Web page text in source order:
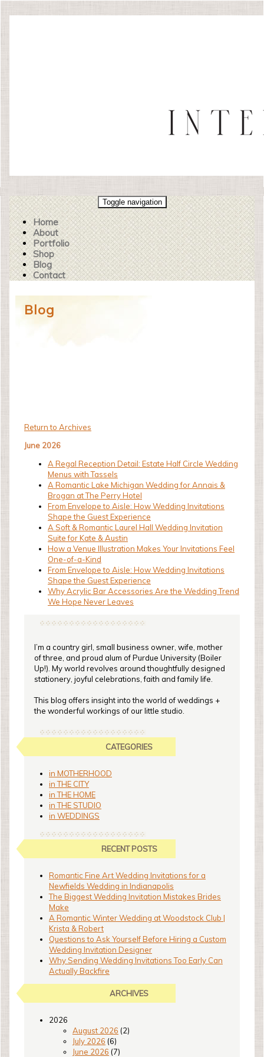
Toggle navigation
Home
About
Portfolio
Shop
Blog
Contact
Blog
Return to Archives
June 2026
A Regal Reception Detail: Estate Half Circle Wedding
Menus with Tassels
A Romantic Lake Michigan Wedding for Annais &
Brogan at The Perry Hotel
From Envelope to Aisle: How Wedding Invitations
Shape the Guest Experience
A Soft & Romantic Laurel Hall Wedding Invitation
Suite for Kate & Austin
How a Venue Illustration Makes Your Invitations Feel
One-of-a-Kind
From Envelope to Aisle: How Wedding Invitations
Shape the Guest Experience
Why Acrylic Bar Accessories Are the Wedding Trend
We Hope Never Leaves
I’m a country girl, small business owner, wife, mother
of three, and proud alum of Purdue University (Boiler
Up!). My world revolves around thoughtfully designed
stationery, joyful celebrations, faith and family life.
This blog offers insight into the world of weddings +
the wonderful workings of our little studio.
CATEGORIES
in MOTHERHOOD
in THE CITY
in THE HOME
in THE STUDIO
in WEDDINGS
RECENT POSTS
Romantic Fine Art Wedding Invitations for a
Newfields Wedding in Indianapolis
The Biggest Wedding Invitation Mistakes Brides
Make
A Romantic Winter Wedding at Woodstock Club |
Krista & Robert
Questions to Ask Yourself Before Hiring a Custom
Wedding Invitation Designer
Why Sending Wedding Invitations Too Early Can
Actually Backfire
ARCHIVES
2026
August 2026 (2)
July 2026 (6)
June 2026 (7)